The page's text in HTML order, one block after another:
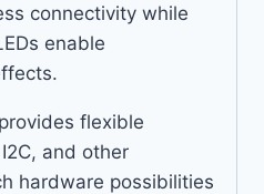
connectivity while
enable
flexible
and other
hardware possibilities